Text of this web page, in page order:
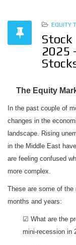
EQUITY
2025
The Equity
In the past couple of
changes in the
landscape. Rising
in the Middle East
are feeling confused
more complex.
These are some of
months and years:
☑ What are the
mini-recession in